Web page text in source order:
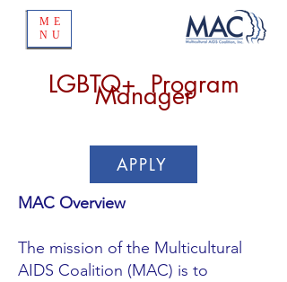
ME
NU
LGBTQ+ Program
Manager
APPLY
MAC Overview
The mission of the Multicultural
AIDS Coalition (MAC) is to